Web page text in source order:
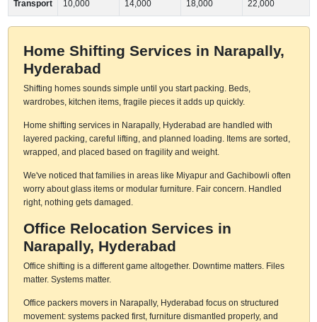
Transport 10,000 14,000 18,000 22,000
Home Shifting Services in Narapally,
Hyderabad
Shifting homes sounds simple until you start packing. Beds,
wardrobes, kitchen items, fragile pieces it adds up quickly.
Home shifting services in Narapally, Hyderabad are handled with
layered packing, careful lifting, and planned loading. Items are sorted,
wrapped, and placed based on fragility and weight.
We've noticed that families in areas like Miyapur and Gachibowli often
worry about glass items or modular furniture. Fair concern. Handled
right, nothing gets damaged.
Office Relocation Services in
Narapally, Hyderabad
Office shifting is a different game altogether. Downtime matters. Files
matter. Systems matter.
Office packers movers in Narapally, Hyderabad focus on structured
movement: systems packed first, furniture dismantled properly, and